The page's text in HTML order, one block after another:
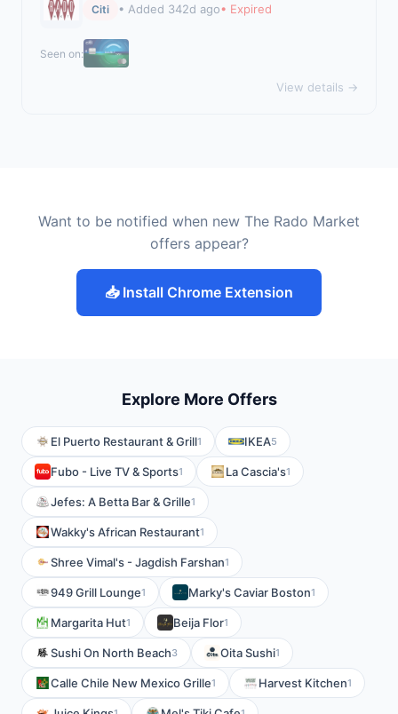
Citi • Added 342d ago• Expired
Seen on:
View details →
Want to be notified when new The Rado Market
offers appear?
📥 Install Chrome Extension
Explore More Offers
El Puerto Restaurant & Grill1 IKEA5
Fubo - Live TV & Sports1 La Cascia's1
Jefes: A Betta Bar & Grille1
Wakky's African Restaurant1
Shree Vimal's - Jagdish Farshan1
949 Grill Lounge1 Marky's Caviar Boston1
Margarita Hut1 Beija Flor1
Sushi On North Beach3 Oita Sushi1
Calle Chile New Mexico Grille1 Harvest Kitchen1